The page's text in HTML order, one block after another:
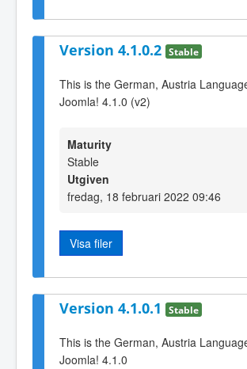
Version 4.1.0.2 Stable
This is the German, Austria
Joomla! 4.1.0 (v2)
Maturity
Stable
Utgiven
fredag, 18 februari 2022 09:46
Visa filer
Version 4.1.0.1 Stable
This is the German, Austria
Joomla! 4.1.0